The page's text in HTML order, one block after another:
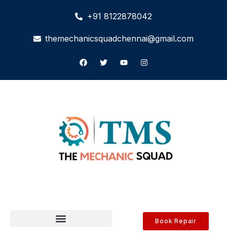
+91 8122878042
themechanicsquadchennai@gmail.com
Book Repair